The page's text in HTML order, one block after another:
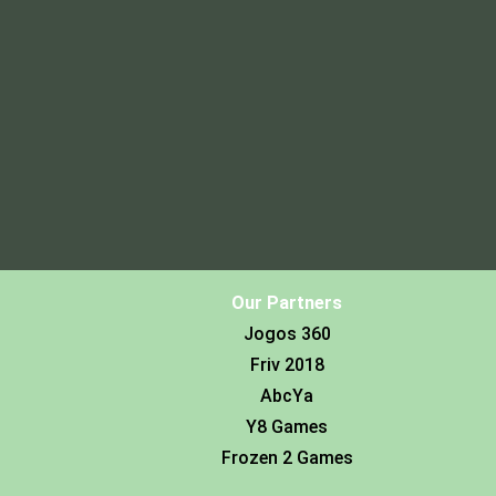
Our Partners
Jogos 360
Friv 2018
AbcYa
Y8 Games
Frozen 2 Games